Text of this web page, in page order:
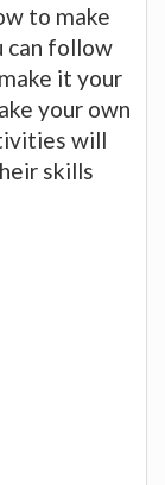
to make
can follow
it your
your own
will
skills